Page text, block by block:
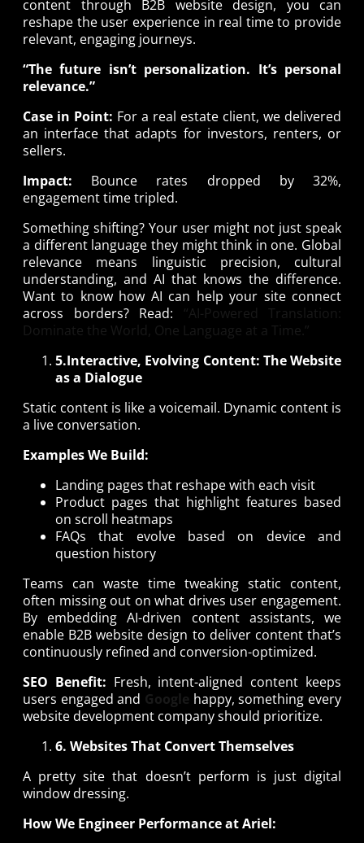
content through B2B website design, you can
reshape the user experience in real time to provide
relevant, engaging journeys.
“The future isn’t personalization. It’s personal
relevance.”
Case in Point: For a real estate client, we delivered
an interface that adapts for investors, renters, or
sellers.
Impact: Bounce rates dropped by 32%,
engagement time tripled.
Something shifting? Your user might not just speak
a different language they might think in one. Global
relevance means linguistic precision, cultural
understanding, and AI that knows the difference.
Want to know how AI can help your site connect
across borders? Read: “AI-Powered Translation:
Dominate the World, One Language at a Time.”
5.Interactive, Evolving Content: The Website
as a Dialogue
Static content is like a voicemail. Dynamic content is
a live conversation.
Examples We Build:
Landing pages that reshape with each visit
Product pages that highlight features based
on scroll heatmaps
FAQs that evolve based on device and
question history
Teams can waste time tweaking static content,
often missing out on what drives user engagement.
By embedding AI-driven content assistants, we
enable B2B website design to deliver content that’s
continuously refined and conversion-optimized.
SEO Benefit: Fresh, intent-aligned content keeps
users engaged and Google happy, something every
website development company should prioritize.
6. Websites That Convert Themselves
A pretty site that doesn’t perform is just digital
window dressing.
How We Engineer Performance at Ariel: